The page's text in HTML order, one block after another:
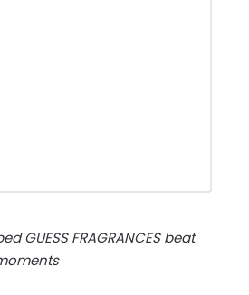
FRAGRANCES beat